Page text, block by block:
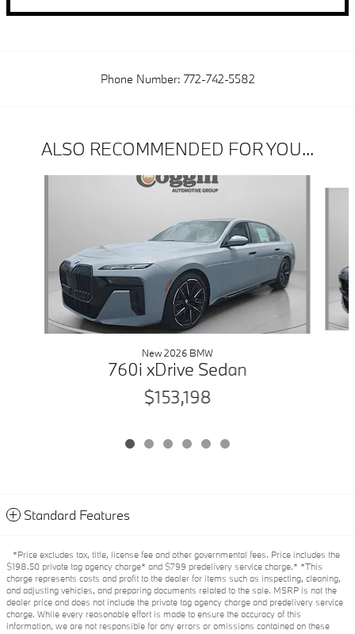
Phone Number: 772-742-5582
ALSO RECOMMENDED FOR YOU...
New 2026 BMW
760i xDrive Sedan
$153,198
Standard Features
*Price excludes tax, title, license fee and other governmental fees. Price includes the
$198.50 private tag agency charge* and $799 predelivery service charge.* *This
charge represents costs and profit to the dealer for items such as inspecting, cleaning,
and adjusting vehicles, and preparing documents related to the sale. MSRP is not the
dealer price and does not include the private tag agency charge and predelivery service
charge. While every reasonable effort is made to ensure the accuracy of this
information, we are not responsible for any errors or omissions contained on these